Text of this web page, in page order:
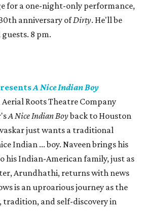
for a one-night-only performance,
anniversary ofDirty. He'll be
8 pm.
A Nice Indian Boy
Aerial Roots Theatre Company
A Nice Indian Boyback to Houston
just wants a traditional
Indian ... boy. Naveen brings his
his Indian-American family, just as
Arundhathi, returns with news
is an uproarious journey as the
and self-discovery in